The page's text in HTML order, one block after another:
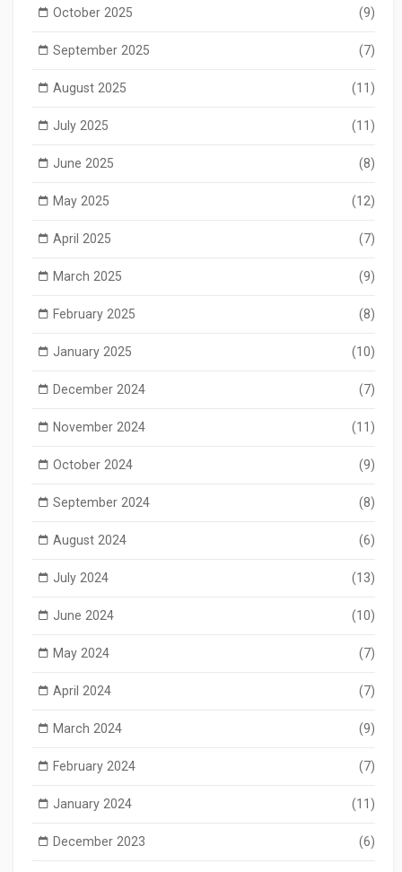
October 2025 (9)
September 2025 (7)
August 2025 (11)
July 2025 (11)
June 2025 (8)
May 2025 (12)
April 2025 (7)
March 2025 (9)
February 2025 (8)
January 2025 (10)
December 2024 (7)
November 2024 (11)
October 2024 (9)
September 2024 (8)
August 2024 (6)
July 2024 (13)
June 2024 (10)
May 2024 (7)
April 2024 (7)
March 2024 (9)
February 2024 (7)
January 2024 (11)
December 2023 (6)